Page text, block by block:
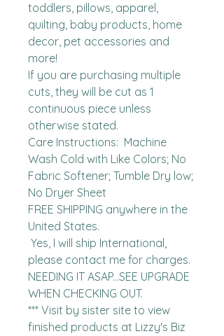
toddlers, pillows, apparel,
quilting, baby products, home
decor, pet accessories and
more!
If you are purchasing multiple
cuts, they will be cut as 1
continuous piece unless
otherwise stated.
Care Instructions:  Machine
Wash Cold with Like Colors; No
Fabric Softener; Tumble Dry low;
No Dryer Sheet
FREE SHIPPING anywhere in the
United States.
please contact me for charges.
NEEDING IT ASAP...SEE UPGRADE
WHEN CHECKING OUT.
*** Visit by sister site to view
finished products at Lizzy's Biz